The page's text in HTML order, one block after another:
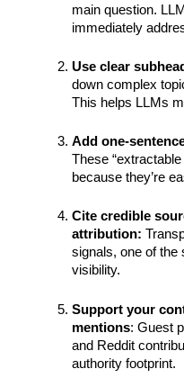
main question.
immediately
Use clear
down complex
This helps LLMs
Add one-
These
because they’re
Cite credible
attribution:
signals, one of the
visibility.
Support your
mentions: Guest
and Reddit
authority footprint.